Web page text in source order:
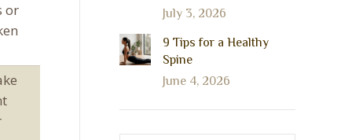
or
July 3, 2026
9 Tips for a Healthy
Spine
June 4, 2026